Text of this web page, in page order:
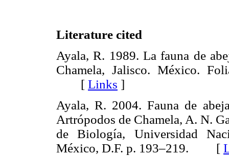
Literature cited
Ayala, R. 1989. La fauna de
Chamela, Jalisco. México.
[ Links ]
Ayala, R. 2004. Fauna de
Artrópodos de Chamela, A. N.
de Biología, Universidad
México, D.F. p. 193–219. [